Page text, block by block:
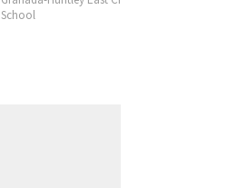
School